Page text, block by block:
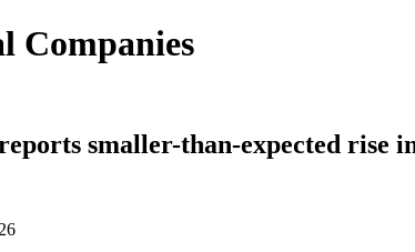
Companies
smaller-than-expected rise